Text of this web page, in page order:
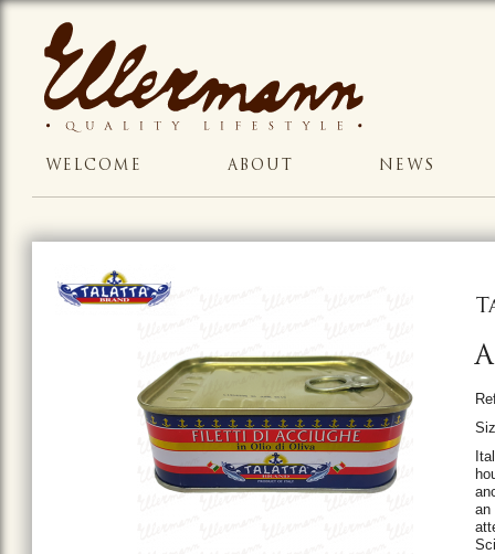
WELCOME ABOUT NEWS
an